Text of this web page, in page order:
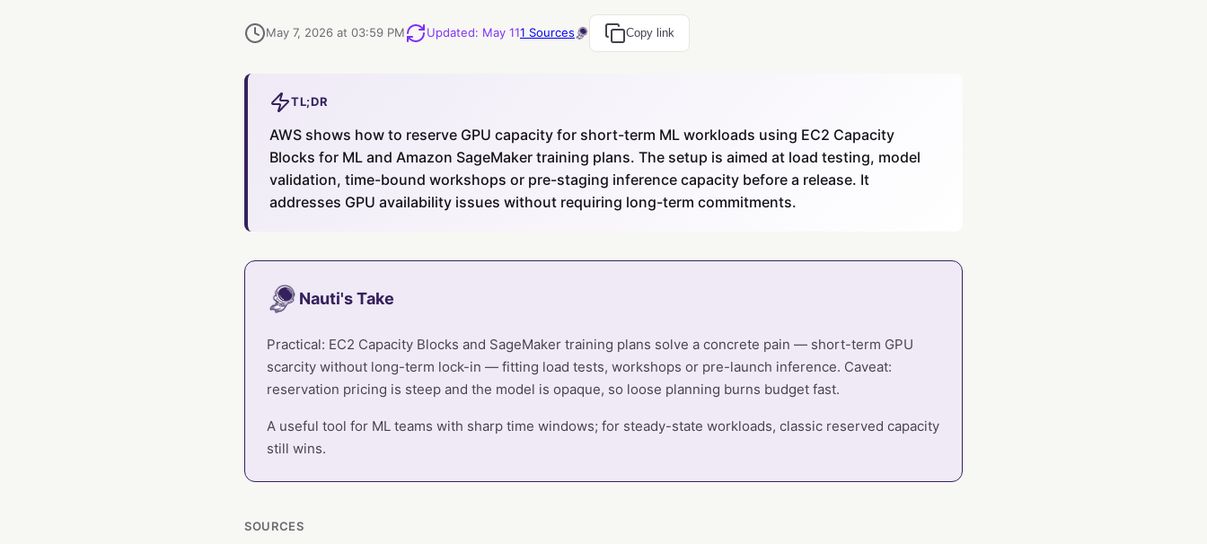
May 7, 2026 at 03:59 PM Updated: May 111 Sources Copy link
TL;DR
AWS shows how to reserve GPU capacity for short-term ML workloads using EC2 Capacity
Blocks for ML and Amazon SageMaker training plans. The setup is aimed at load testing, model
validation, time-bound workshops or pre-staging inference capacity before a release. It
addresses GPU availability issues without requiring long-term commitments.
Nauti's Take
Practical: EC2 Capacity Blocks and SageMaker training plans solve a concrete pain — short-term GPU
scarcity without long-term lock-in — fitting load tests, workshops or pre-launch inference. Caveat:
reservation pricing is steep and the model is opaque, so loose planning burns budget fast.
A useful tool for ML teams with sharp time windows; for steady-state workloads, classic reserved capacity
still wins.
SOURCES